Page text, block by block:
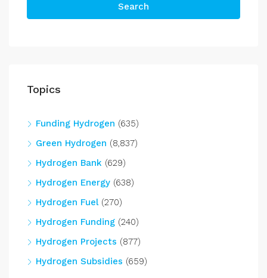
Search
Topics
Funding Hydrogen (635)
Green Hydrogen (8,837)
Hydrogen Bank (629)
Hydrogen Energy (638)
Hydrogen Fuel(270)
Hydrogen Funding (240)
Hydrogen Projects (877)
Hydrogen Subsidies (659)